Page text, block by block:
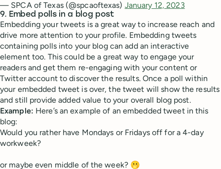
— SPCA of Texas (@spcaoftexas) January 12, 2023
9. Embed polls in a blog post
Embedding your tweets is a great way to increase reach and
drive more attention to your profile. Embedding tweets
containing polls into your blog can add an interactive
element too. This could be a great way to engage your
readers and get them re-engaging with your content or
Twitter account to discover the results. Once a poll within
your embedded tweet is over, the tweet will show the results
and still provide added value to your overall blog post.
Example: Here’s an example of an embedded tweet in this
blog:
Would you rather have Mondays or Fridays off for a 4-day
workweek?
or maybe even middle of the week? 🫢